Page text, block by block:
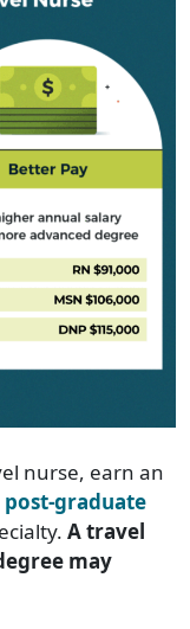
nurse, earn an
post-graduate
A travel
may